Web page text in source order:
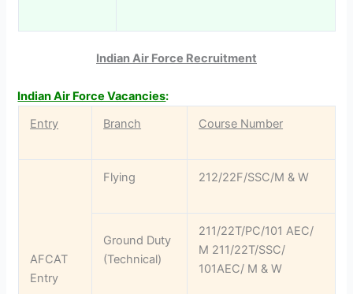
Indian Air Force Recruitment
Indian Air Force Vacancies:
Entry
Branch Course Number
AFCAT
Entry
Flying 212/22F/SSC/M & W
Ground Duty
(Technical)
211/22T/PC/101 AEC/
M 211/22T/SSC/
101AEC/ M & W